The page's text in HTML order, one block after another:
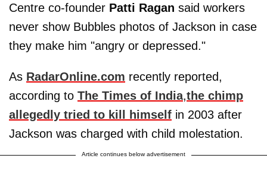
Centre co-founder Patti Ragan said workers
never show Bubbles photos of Jackson in case
they make him "angry or depressed."
As RadarOnline.com recently reported,
according to The Times of India,the chimp
allegedly tried to kill himself in 2003 after
Jackson was charged with child molestation.
Article continues below advertisement